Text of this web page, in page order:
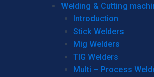
Welding & Cutting
Introduction
Stick Welders
Mig Welders
TIG Welders
Multi – Process